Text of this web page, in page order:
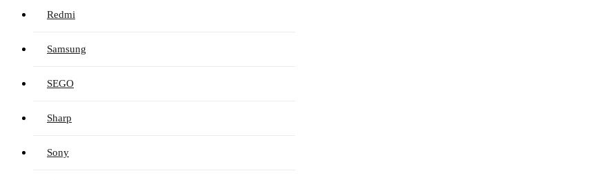
Redmi
Samsung
SEGO
Sharp
Sony